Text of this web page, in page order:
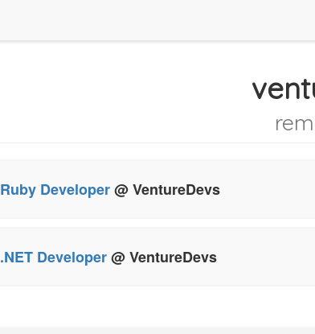
Ruby Developer@ VentureDevs
.NET Developer@ VentureDevs